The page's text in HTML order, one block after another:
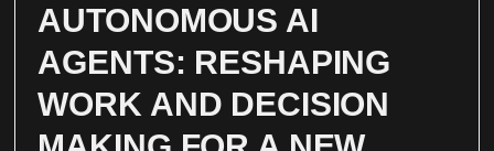
AUTONOMOUS AI
AGENTS: RESHAPING
WORK AND DECISION